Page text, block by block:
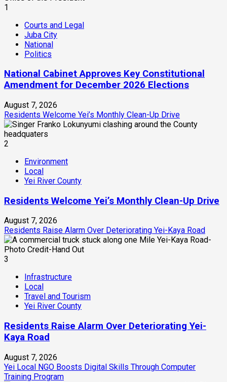
1
Courts and Legal
Juba City
National
Politics
National Cabinet Approves Key Constitutional
Amendment for December 2026 Elections
August 7, 2026
Residents Welcome Yei’s Monthly Clean-Up Drive
2
Environment
Local
Yei River County
Residents Welcome Yei’s Monthly Clean-Up Drive
August 7, 2026
Residents Raise Alarm Over Deteriorating Yei-Kaya Road
3
Infrastructure
Local
Travel and Tourism
Yei River County
Residents Raise Alarm Over Deteriorating Yei-
Kaya Road
August 7, 2026
Yei Local NGO Boosts Digital Skills Through Computer
Training Program